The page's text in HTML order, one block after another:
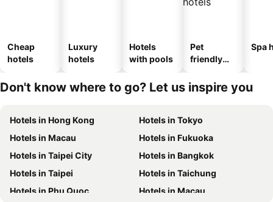
Cheap
hotels
Luxury
hotels
Hotels
with pools
Pet
friendly
Spa
Don't know where to go? Let us inspire you
Hotels in Hong Kong
Hotels in Tokyo
Hotels in Macau
Hotels in Fukuoka
Hotels in Taipei City
Hotels in Bangkok
Hotels in Taipei
Hotels in Taichung
Hotels in Phu Quoc
Hotels in Macau